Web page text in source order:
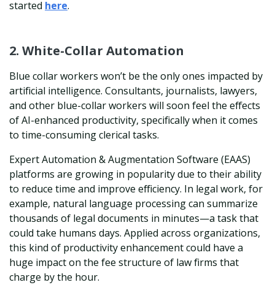
started here.
2. White-Collar Automation
Blue collar workers won’t be the only ones impacted by
artificial intelligence. Consultants, journalists, lawyers,
and other blue-collar workers will soon feel the effects
of AI-enhanced productivity, specifically when it comes
to time-consuming clerical tasks.
Expert Automation & Augmentation Software (EAAS)
platforms are growing in popularity due to their ability
to reduce time and improve efficiency. In legal work, for
example, natural language processing can summarize
thousands of legal documents in minutes—a task that
could take humans days. Applied across organizations,
this kind of productivity enhancement could have a
huge impact on the fee structure of law firms that
charge by the hour.